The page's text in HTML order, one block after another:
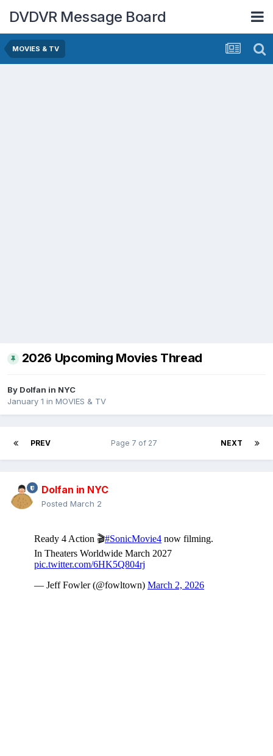
DVDVR Message Board
MOVIES & TV
2026 Upcoming Movies Thread
By Dolfan in NYC
January 1 in MOVIES & TV
PREV NEXT
Page 7 of 27
Dolfan in NYC
Posted March 2